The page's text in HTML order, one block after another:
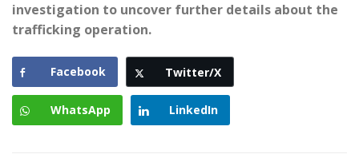
investigation to uncover further details about the
trafficking operation.
Facebook Twitter/X
WhatsApp LinkedIn